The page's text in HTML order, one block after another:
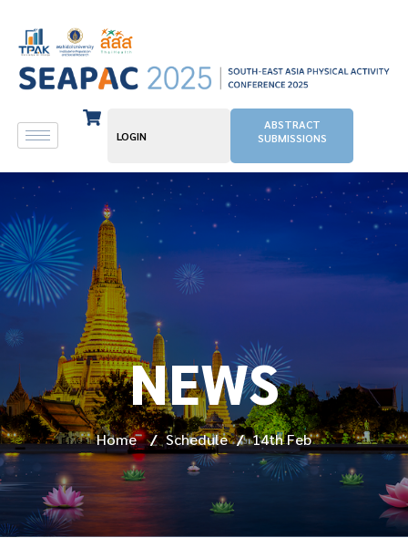
LOGIN
ABSTRACT
SUBMISSIONS
NEWS
Home / Schedule / 14th Feb